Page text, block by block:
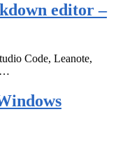
editor –
Code, Leanote,
…